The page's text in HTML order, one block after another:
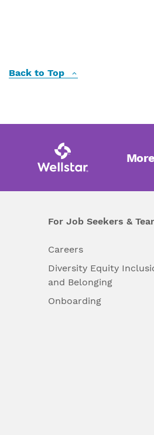
Back to Top
For Job Seekers &
Careers
Diversity Equity
and Belonging
Onboarding